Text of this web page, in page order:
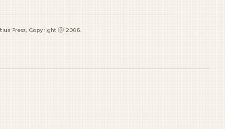
Press, Copyright ⓒ 2006.